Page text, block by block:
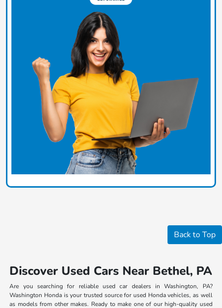
Back to Top
Discover Used Cars Near Bethel, PA
Are you searching for reliable used car dealers in Washington, PA?
Washington Honda is your trusted source for used Honda vehicles, as well
as models from other makes. Ready to make one of our high-quality used